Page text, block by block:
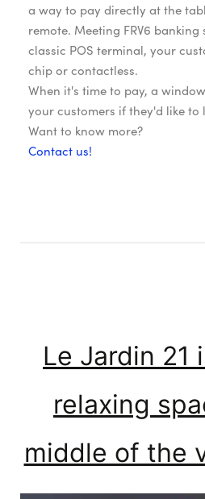
a way to pay directly at the
remote. Meeting FRV6
classic POS terminal, your
chip or contactless.
When it's time to pay, a
your customers if they'd like to
Want to know more?
Contact us!
Le Jardin 21
relaxing
middle of the